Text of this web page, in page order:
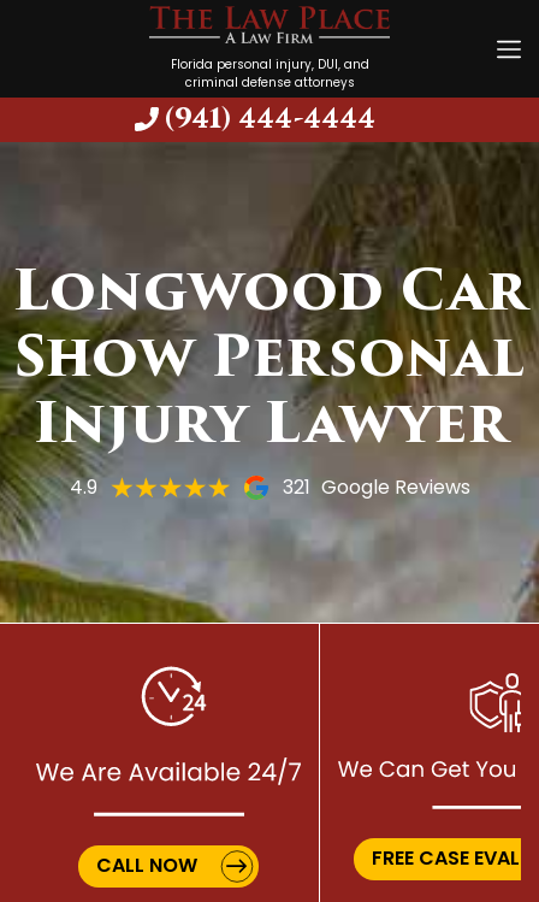
Florida personal injury, DUI, and
criminal defense attorneys
(941) 444-4444
Longwood Car
Show Personal
Injury Lawyer
4.9 321 Google Reviews
CALL NOW FREE CASE